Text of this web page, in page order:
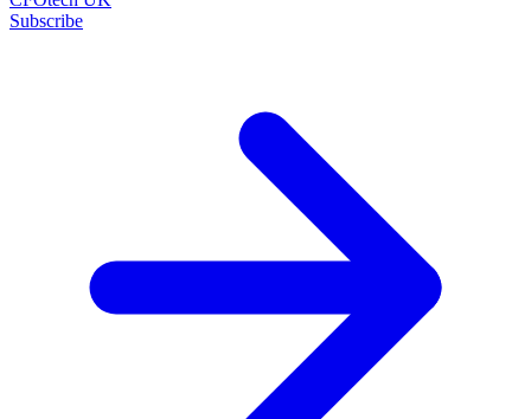
Subscribe